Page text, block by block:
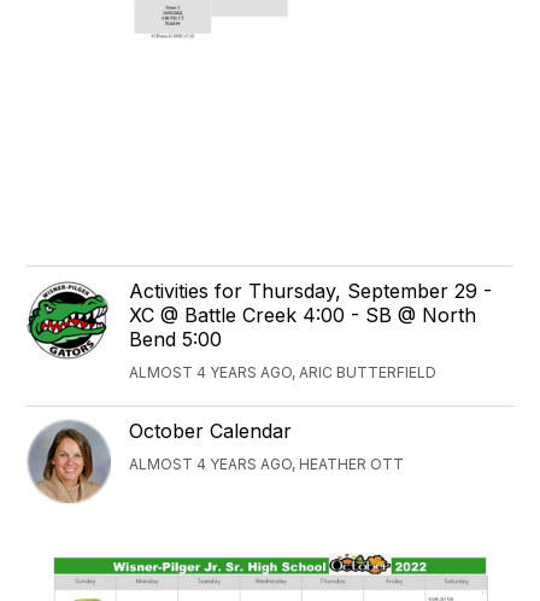
Activities for Thursday, September 29 -
XC @ Battle Creek 4:00 - SB @ North
Bend 5:00
ALMOST 4 YEARS AGO, ARIC BUTTERFIELD
October Calendar
ALMOST 4 YEARS AGO, HEATHER OTT